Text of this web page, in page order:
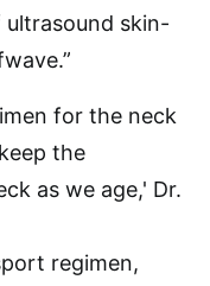
skin-
regimen,